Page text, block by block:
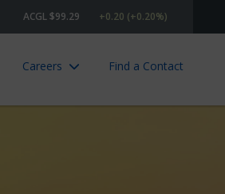
siteACGL $99.29 +0.20 (+0.20%)
Careers Find a Contact